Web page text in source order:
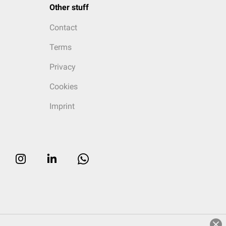
Other stuff
Contact
Terms
Privacy
Cookies
Imprint